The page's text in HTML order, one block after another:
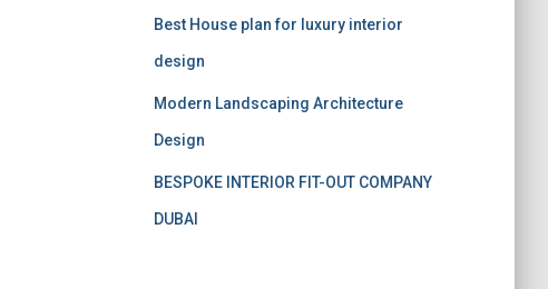
Best House plan for luxury interior
design
Modern Landscaping Architecture
Design
BESPOKE INTERIOR FIT-OUT COMPANY
DUBAI